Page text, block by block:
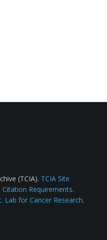
(TCIA). TCIA Site
Requirements.
Lab for Cancer Research.